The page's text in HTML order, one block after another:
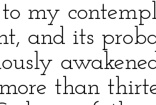
to my
and its
than